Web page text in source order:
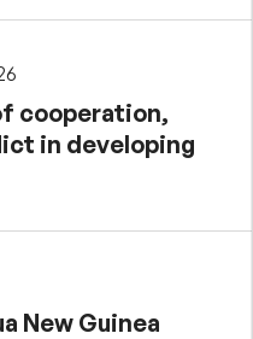
cooperation,
in developing
New Guinea